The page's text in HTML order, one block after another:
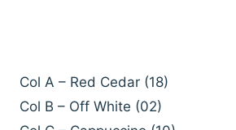
Col A – Red Cedar (18)
Col B – Off White (02)